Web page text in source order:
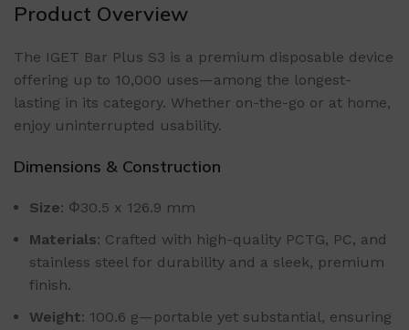
Product Overview
The IGET Bar Plus S3 is a premium disposable device
offering up to 10,000 uses—among the longest-
lasting in its category. Whether on-the-go or at home,
enjoy uninterrupted usability.
Dimensions & Construction
Size: Φ30.5 x 126.9 mm
Materials: Crafted with high-quality PCTG, PC, and
stainless steel for durability and a sleek, premium
finish.
Weight: 100.6 g—portable yet substantial, ensuring